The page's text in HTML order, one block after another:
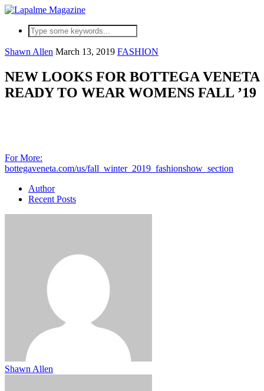
Shawn Allen March 13, 2019 FASHION
NEW LOOKS FOR BOTTEGA VENETA
READY TO WEAR WOMENS FALL ’19
For More:
bottegaveneta.com/us/fall_winter_2019_fashionshow_section
Author
Recent Posts
Shawn Allen